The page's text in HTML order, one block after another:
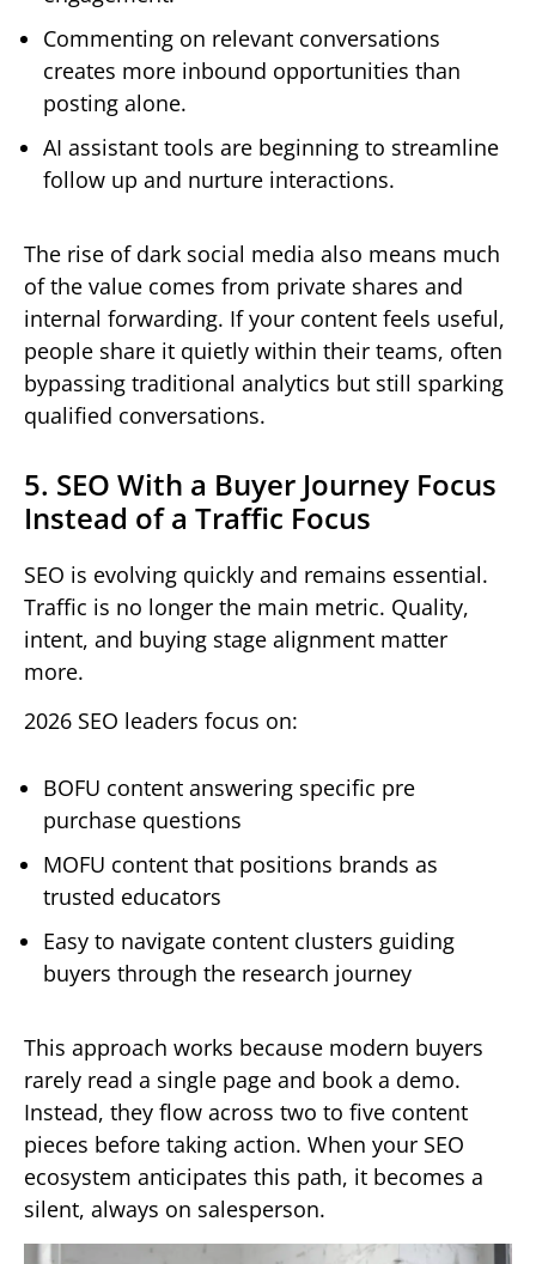
Commenting on relevant conversations
creates more inbound opportunities than
posting alone.
AI assistant tools are beginning to streamline
follow up and nurture interactions.
The rise of dark social media also means much
of the value comes from private shares and
internal forwarding. If your content feels useful,
people share it quietly within their teams, often
bypassing traditional analytics but still sparking
qualified conversations.
5. SEO With a Buyer Journey Focus
Instead of a Traffic Focus
SEO is evolving quickly and remains essential.
Traffic is no longer the main metric. Quality,
intent, and buying stage alignment matter
more.
2026 SEO leaders focus on:
BOFU content answering specific pre
purchase questions
MOFU content that positions brands as
trusted educators
Easy to navigate content clusters guiding
buyers through the research journey
This approach works because modern buyers
rarely read a single page and book a demo.
Instead, they flow across two to five content
pieces before taking action. When your SEO
ecosystem anticipates this path, it becomes a
silent, always on salesperson.